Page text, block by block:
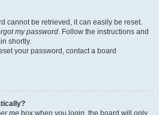
cannot be retrieved, it can easily be reset.
my password. Follow the instructions and
shortly.
your password, contact a board
me box when you login, the board will only